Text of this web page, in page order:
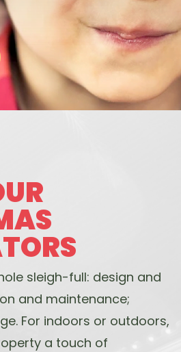
sleigh-full: design and
and maintenance;
For indoors or outdoors,
a touch of